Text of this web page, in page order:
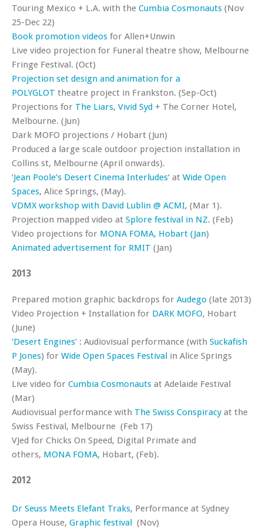
Touring Mexico + L.A. with the Cumbia Cosmonauts (Nov
25-Dec 22)
Book promotion videos for Allen+Unwin
Live video projection for Funeral theatre show, Melbourne
Fringe Festival. (Oct)
Projection set design and animation for a
POLYGLOT theatre project in Frankston. (Sep-Oct)
Projections for The Liars, Vivid Syd + The Corner Hotel,
Melbourne. (Jun)
Dark MOFO projections / Hobart (Jun)
Produced a large scale outdoor projection installation in
Collins st, Melbourne (April onwards).
‘Jean Poole’s Desert Cinema Interludes‘ at Wide Open
Spaces, Alice Springs, (May).
VDMX workshop with David Lublin @ ACMI, (Mar 1).
Projection mapped video at Splore festival in NZ. (Feb)
Video projections for MONA FOMA, Hobart (Jan)
Animated advertisement for RMIT (Jan)
2013
Prepared motion graphic backdrops for Audego (late 2013)
Video Projection + Installation for DARK MOFO, Hobart
(June)
‘Desert Engines’ : Audiovisual performance (with Suckafish
P Jones) for Wide Open Spaces Festival in Alice Springs
(May).
Live video for Cumbia Cosmonauts at Adelaide Festival
(Mar)
Audiovisual performance with The Swiss Conspiracy at the
Swiss Festival, Melbourne (Feb 17)
VJed for Chicks On Speed, Digital Primate and
others, MONA FOMA, Hobart, (Feb).
2012
Dr Seuss Meets Elefant Traks, Performance at Sydney
Opera House, Graphic festival (Nov)